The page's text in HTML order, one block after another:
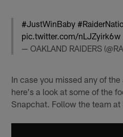
#JustWinBaby
pic.twitter.com/nLJZyirk6w
— OAKLAND RAIDERS
In case you missed any of
here's a look at some of the
Snapchat. Follow the team at